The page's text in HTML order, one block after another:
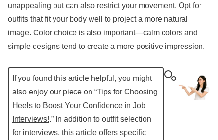
unappealing but can also restrict your movement. Opt for
outfits that fit your body well to project a more natural
image. Color choice is also important—calm colors and
simple designs tend to create a more positive impression.
If you found this article helpful, you might
also enjoy our piece on “Tips for Choosing
Heels to Boost Your Confidence in Job
Interviews!.” In addition to outfit selection
for interviews, this article offers specific